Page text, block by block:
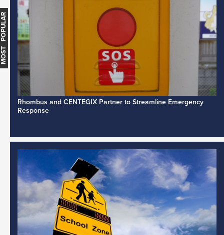
Rhombus and CENTEGIX Partner to Streamline Emergency
Response
MOST POPULAR